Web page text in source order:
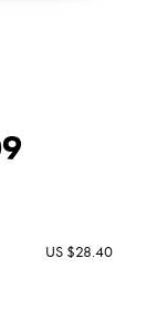
US $28.40